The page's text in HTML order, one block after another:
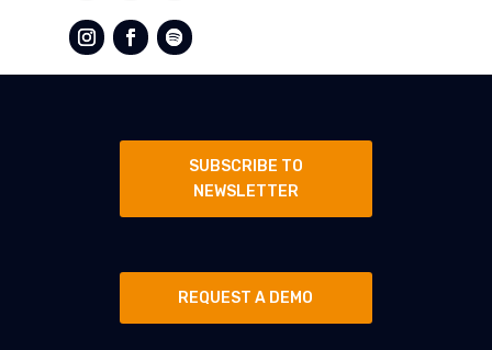
SUBSCRIBE TO
NEWSLETTER
REQUEST A DEMO